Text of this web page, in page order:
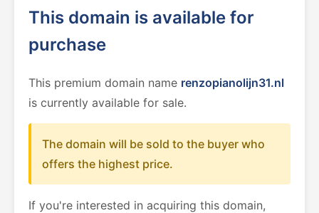
This domain is available for
purchase
This premium domain name renzopianolijn31.nl
is currently available for sale.
The domain will be sold to the buyer who
offers the highest price.
If you're interested in acquiring this domain,